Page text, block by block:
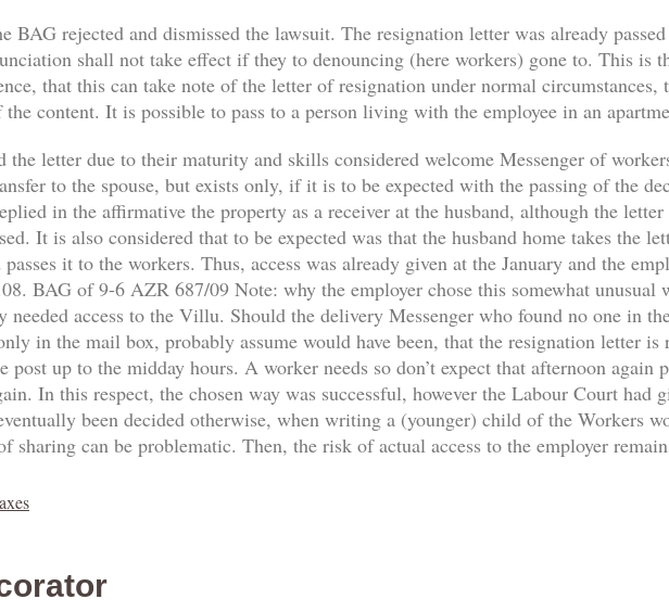
BAG rejected and dismissed the lawsuit. The resignation letter was already
shall not take effect if they to denouncing (here workers) gone to. This is
that this can take note of the letter of resignation under normal circumstances,
content. It is possible to pass to a person living with the employee in an
the letter due to their maturity and skills considered welcome Messenger of
to the spouse, but exists only, if it is to be expected with the passing of the
in the affirmative the property as a receiver at the husband, although the
It is also considered that to be expected was that the husband home takes the
it to the workers. Thus, access was already given at the January and the
BAG of 9-6 AZR 687/09 Note: why the employer chose this somewhat unusual
needed access to the Villu. Should the delivery Messenger who found no one in
in the mail box, probably assume would have been, that the resignation letter is
post up to the midday hours. A worker needs so don’t expect that afternoon again
In this respect, the chosen way was successful, however the Labour Court had
been decided otherwise, when writing a (younger) child of the Workers
sharing can be problematic. Then, the risk of actual access to the employer